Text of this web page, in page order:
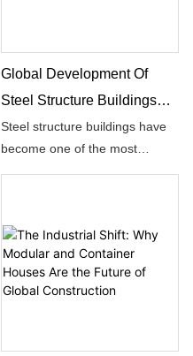
Global Development Of
Steel Structure Buildings
And Their Growing Role In
Modern Construction
Steel structure buildings have
become one of the most
industries approach long‑term
development.